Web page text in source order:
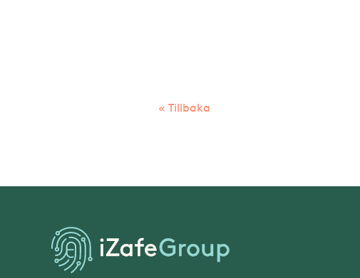
« Tillbaka